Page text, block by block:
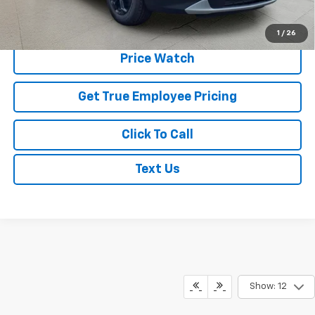
1 / 26
Schedule Test Drive
Price Watch
Get True Employee Pricing
Click To Call
Text Us
Show: 12